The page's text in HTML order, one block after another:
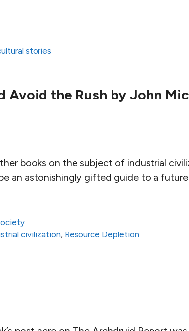
stories
Avoid the Rush by John
books on the subject of industrial
an astonishingly gifted guide to a
civilization, Resource Depletion